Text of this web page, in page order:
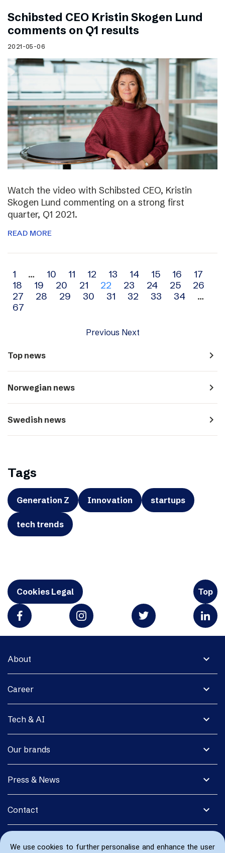
We use cookies to further personalise and enhance the user
Schibsted CEO Kristin Skogen Lund
comments on Q1 results
2021-05-06
Watch the video with Schibsted CEO, Kristin
Skogen Lund commenting on a strong first
quarter, Q1 2021.
READ MORE
Archive
navigation
1 … 10 11 12 13 14 15 16
17
18
19 20 21 22 23 24 25
26
27
28 29 30 31 32 33 34
…
67
Previous Next
Top news navigate_next
Norwegian news navigate_next
Swedish news navigate_next
Tags
Generation Z Innovation startups
tech trends
Cookies Legal Top
expand_more
About
expand_more
Career
expand_more
Tech & AI
expand_more
Our brands
expand_more
Press & News
expand_more
Contact